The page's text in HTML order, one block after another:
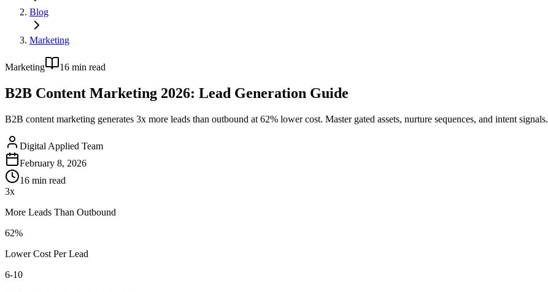
Blog
Marketing
Marketing 16 min read
B2B Content Marketing 2026: Lead Generation Guide
B2B content marketing generates 3x more leads than outbound at 62% lower cost. Master gated assets, nurture sequences, and intent signals.
Digital Applied Team
February 8, 2026
16 min read
3x
More Leads Than Outbound
62%
Lower Cost Per Lead
6-10